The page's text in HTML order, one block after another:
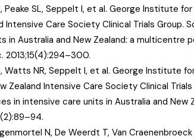
Peake SL, Seppelt I, et al. George Institute
Intensive Care Society Clinical Trials Group.
in Australia and New Zealand: a multicentre
2013;15(4):294–300.
Watts NR, Seppelt I, et al. George Institute
Zealand Intensive Care Society Clinical
in intensive care units in Australia and New
N, De Weerdt T, Van